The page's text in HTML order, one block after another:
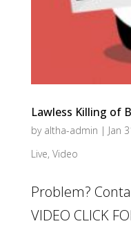
Lawless Killing of
by altha-admin | Jan
Live, Video
Problem?
VIDEO CLICK